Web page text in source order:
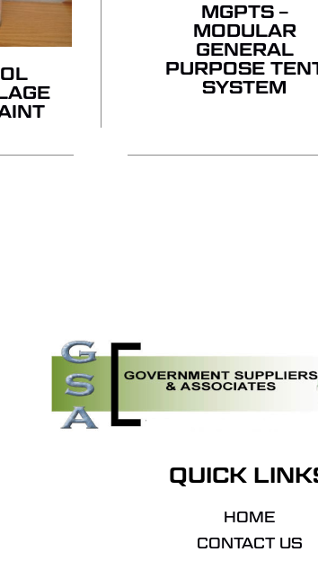
MGPTS –
MODULAR
GENERAL
PURPOSE
SYSTEM
QUICK
HOME
CONTACT US